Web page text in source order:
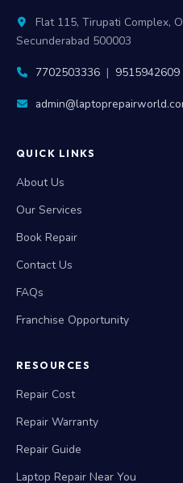
Flat 115, Tirupati Complex,
Secunderabad 500003
7702503336 | 9515942609
QUICK LINKS
About Us
Our Services
Book Repair
Contact Us
FAQs
Franchise Opportunity
RESOURCES
Repair Cost
Repair Warranty
Repair Guide
Laptop Repair Near You